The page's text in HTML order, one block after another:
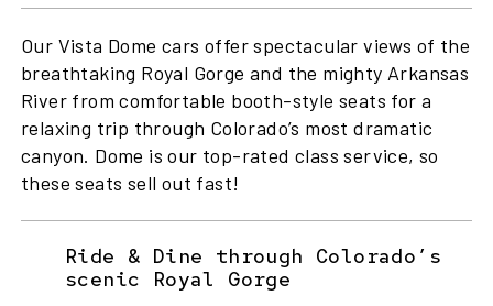
Our Vista Dome cars offer spectacular views of the
breathtaking Royal Gorge and the mighty Arkansas
River from comfortable booth-style seats for a
relaxing trip through Colorado’s most dramatic
canyon. Dome is our top-rated class service, so
these seats sell out fast!
Ride & Dine through Colorado’s
scenic Royal Gorge